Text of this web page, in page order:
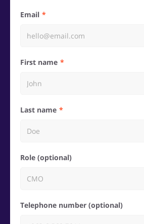
Email
First name
Last name
Role (optional)
Telephone number (optional)